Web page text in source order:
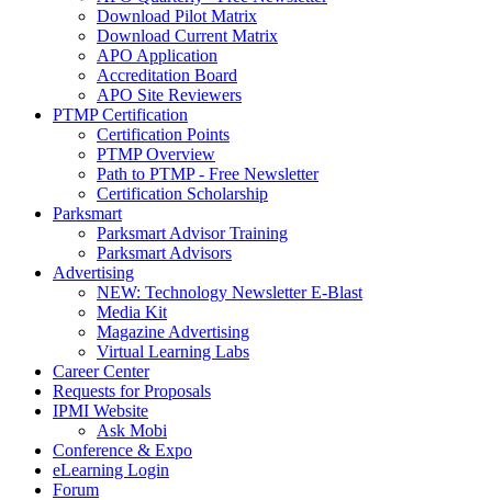
Download Pilot Matrix
Download Current Matrix
APO Application
Accreditation Board
APO Site Reviewers
PTMP Certification
Certification Points
PTMP Overview
Path to PTMP - Free Newsletter
Certification Scholarship
Parksmart
Parksmart Advisor Training
Parksmart Advisors
Advertising
NEW: Technology Newsletter E-Blast
Media Kit
Magazine Advertising
Virtual Learning Labs
Career Center
Requests for Proposals
IPMI Website
Ask Mobi
Conference & Expo
eLearning Login
Forum